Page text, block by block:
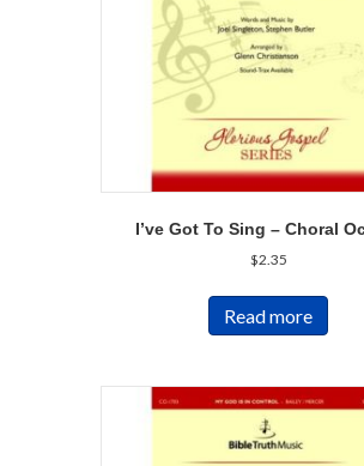
I’ve Got To Sing – Choral
$2.35
Read more